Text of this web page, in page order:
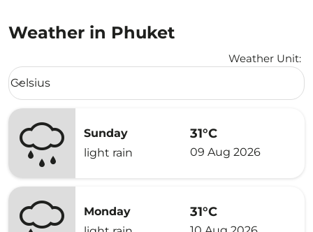
Weather in Phuket
Weather Unit:
Weather unit option Celsius Selected
Celsius
keyboard_arrow_down
Sunday
light rain
31°C
09 Aug 2026
Monday
31°C